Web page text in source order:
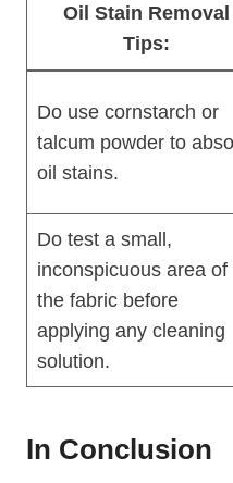
Oil Stain Removal
Tips:
Do use cornstarch or
talcum powder to
oil stains.
Do test a small,
inconspicuous area of
the fabric before
applying any cleaning
solution.
In Conclusion